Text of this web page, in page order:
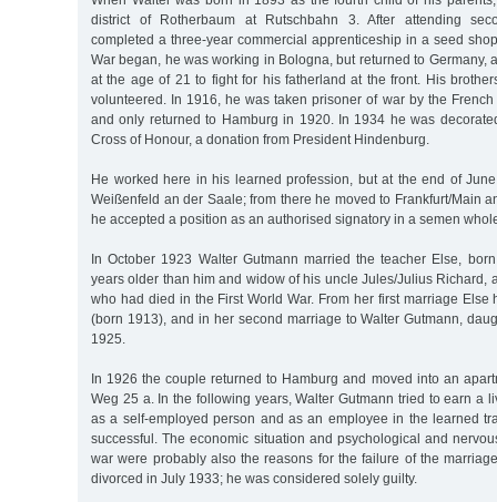
district of Rotherbaum at Rutschbahn 3. After attending
completed a three-year commercial apprenticeship in a seed
War began, he was working in Bologna, but returned to Germany,
at the age of 21 to fight for his fatherland at the front. His
volunteered. In 1916, he was taken prisoner of war by the
and only returned to Hamburg in 1920. In 1934 he was
Cross of Honour, a donation from President Hindenburg.
He worked here in his learned profession, but at the end of
Weißenfeld an der Saale; from there he moved to Frankfurt/Main
he accepted a position as an authorised signatory in a semen
In October 1923 Walter Gutmann married the teacher Else,
years older than him and widow of his uncle Jules/Julius Richard,
who had died in the First World War. From her first marriage Else
(born 1913), and in her second marriage to Walter Gutmann,
1925.
In 1926 the couple returned to Hamburg and moved into an
Weg 25 a. In the following years, Walter Gutmann tried to earn a
as a self-employed person and as an employee in the learned
successful. The economic situation and psychological and
war were probably also the reasons for the failure of the
divorced in July 1933; he was considered solely guilty.